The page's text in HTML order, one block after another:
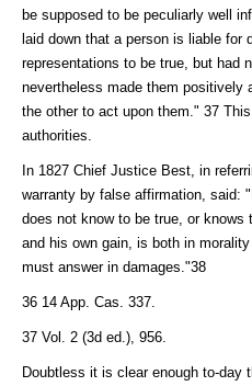
be supposed to be peculiarly well
laid down that a person is liable for
representations to be true, but had
nevertheless made them positively
the other to act upon them." 37
authorities.
In 1827 Chief Justice Best, in
warranty by false affirmation, said:
does not know to be true, or knows
and his own gain, is both in
must answer in damages."38
36 14 App. Cas. 337.
37 Vol. 2 (3d ed.), 956.
Doubtless it is clear enough to-day